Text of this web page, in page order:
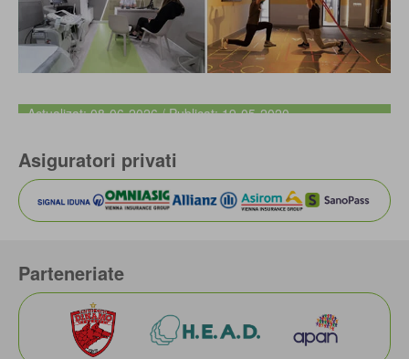
Actualizat: 08-06-2026 / Publicat: 19-05-2020
Asiguratori privati
Parteneriate